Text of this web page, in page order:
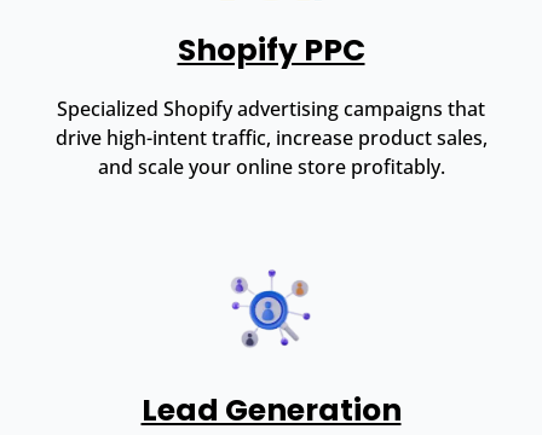
Shopify PPC
Specialized Shopify advertising campaigns that
drive high-intent traffic, increase product sales,
and scale your online store profitably.
Lead Generation